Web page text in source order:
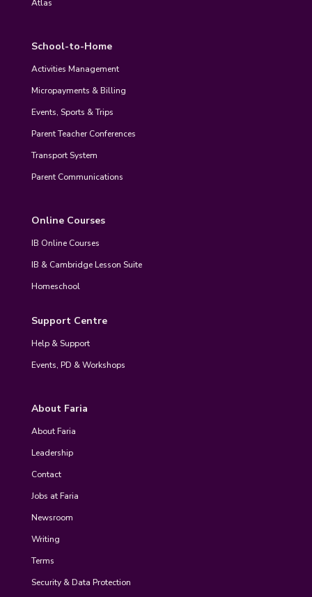
Atlas
School-to-Home
Activities Management
Micropayments & Billing
Events, Sports & Trips
Parent Teacher Conferences
Transport System
Parent Communications
Online Courses
IB Online Courses
IB & Cambridge Lesson Suite
Homeschool
Support Centre
Help & Support
Events, PD & Workshops
About Faria
About Faria
Leadership
Contact
Jobs at Faria
Newsroom
Writing
Terms
Security & Data Protection